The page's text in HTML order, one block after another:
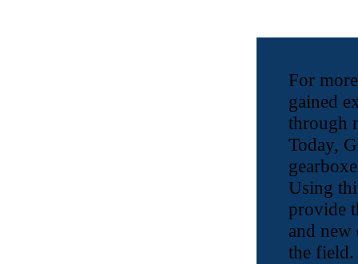
For
gained
through
Today,
Using
provide
and new
the field.